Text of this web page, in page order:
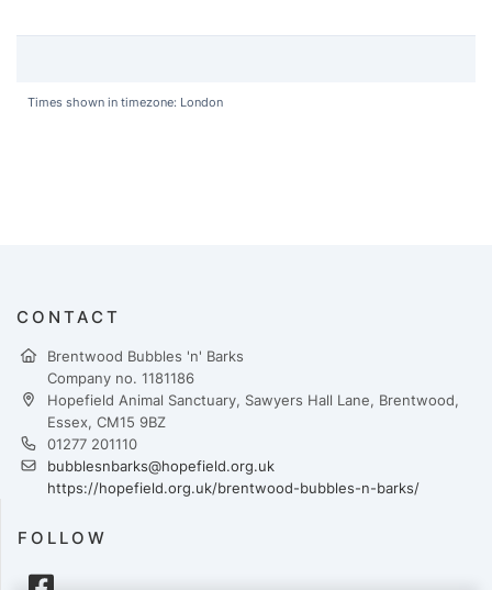
Times shown in timezone: London
CONTACT
Brentwood Bubbles 'n' Barks
Company no. 1181186
Hopefield Animal Sanctuary, Sawyers Hall Lane, Brentwood,
Essex, CM15 9BZ
01277 201110
bubblesnbarks@hopefield.org.uk
https://hopefield.org.uk/brentwood-bubbles-n-barks/
FOLLOW